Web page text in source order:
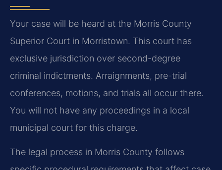
Your case will be heard at the Morris County
Superior Court in Morristown. This court has
exclusive jurisdiction over second-degree
criminal indictments. Arraignments, pre-trial
conferences, motions, and trials all occur there.
You will not have any proceedings in a local
municipal court for this charge.
The legal process in Morris County follows